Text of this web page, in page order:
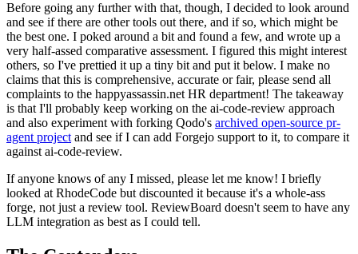
Before going any further with that, though, I decided to look around
and see if there are other tools out there, and if so, which might be
the best one. I poked around a bit and found a few, and wrote up a
very half-assed comparative assessment. I figured this might interest
others, so I've prettied it up a tiny bit and put it below. I make no
claims that this is comprehensive, accurate or fair, please send all
complaints to the happyassassin.net HR department! The takeaway
is that I'll probably keep working on the ai-code-review approach
and also experiment with forking Qodo's archived open-source pr-
agent project and see if I can add Forgejo support to it, to compare it
against ai-code-review.
If anyone knows of any I missed, please let me know! I briefly
looked at RhodeCode but discounted it because it's a whole-ass
forge, not just a review tool. ReviewBoard doesn't seem to have any
LLM integration as best as I could tell.